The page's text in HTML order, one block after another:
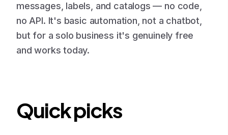
messages, labels, and catalogs — no code,
no API. It's basic automation, not a chatbot,
but for a solo business it's genuinely free
and works today.
Quick picks